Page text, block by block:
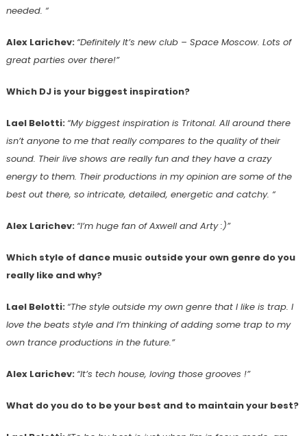
needed. “
Alex Larichev:“Definitely It’s new club – Space Moscow. Lots of
great parties over there!”
Which DJ is your biggest inspiration?
Lael Belotti:“My biggest inspiration is Tritonal. All around there
isn’t anyone to me that really compares to the quality of their
sound. Their live shows are really fun and they have a crazy
energy to them. Their productions in my opinion are some of the
best out there, so intricate, detailed, energetic and catchy. “
Alex Larichev:“I’m huge fan of Axwell and Arty :)”
Which style of dance music outside your own genre do you
really like and why?
Lael Belotti:“The style outside my own genre that I like is trap. I
love the beats style and I’m thinking of adding some trap to my
own trance productions in the future.”
Alex Larichev:“It’s tech house, loving those grooves !”
What do you do to be your best and to maintain your best?